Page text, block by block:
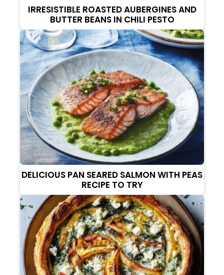
IRRESISTIBLE ROASTED AUBERGINES AND
BUTTER BEANS IN CHILI PESTO
DELICIOUS PAN SEARED SALMON WITH PEAS
RECIPE TO TRY